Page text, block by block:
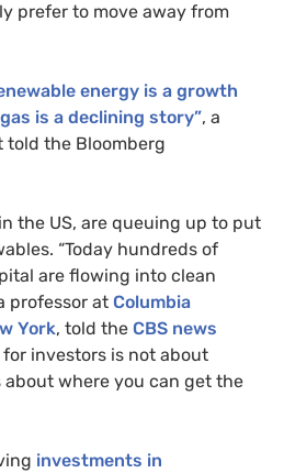
prefer to move away from
energy is a growth
is a declining story”, a
told the Bloomberg
the US, are queuing up to put
“Today hundreds of
are flowing into clean
professor at Columbia
York, told the CBS news
for investors is not about
about where you can get the
investments in